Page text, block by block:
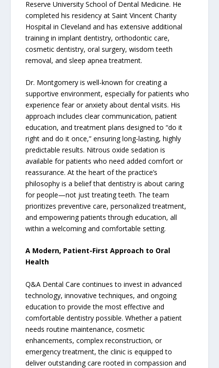
Reserve University School of Dental Medicine. He
completed his residency at Saint Vincent Charity
Hospital in Cleveland and has extensive additional
training in implant dentistry, orthodontic care,
cosmetic dentistry, oral surgery, wisdom teeth
removal, and sleep apnea treatment.
Dr. Montgomery is well-known for creating a
supportive environment, especially for patients who
experience fear or anxiety about dental visits. His
approach includes clear communication, patient
education, and treatment plans designed to “do it
right and do it once,” ensuring long-lasting, highly
predictable results. Nitrous oxide sedation is
available for patients who need added comfort or
reassurance. At the heart of the practice’s
philosophy is a belief that dentistry is about caring
for people—not just treating teeth. The team
prioritizes preventive care, personalized treatment,
and empowering patients through education, all
within a welcoming and comfortable setting.
A Modern, Patient-First Approach to Oral
Health
Q&A Dental Care continues to invest in advanced
technology, innovative techniques, and ongoing
education to provide the most effective and
comfortable dentistry possible. Whether a patient
needs routine maintenance, cosmetic
enhancements, complex reconstruction, or
emergency treatment, the clinic is equipped to
deliver outstanding care rooted in compassion and